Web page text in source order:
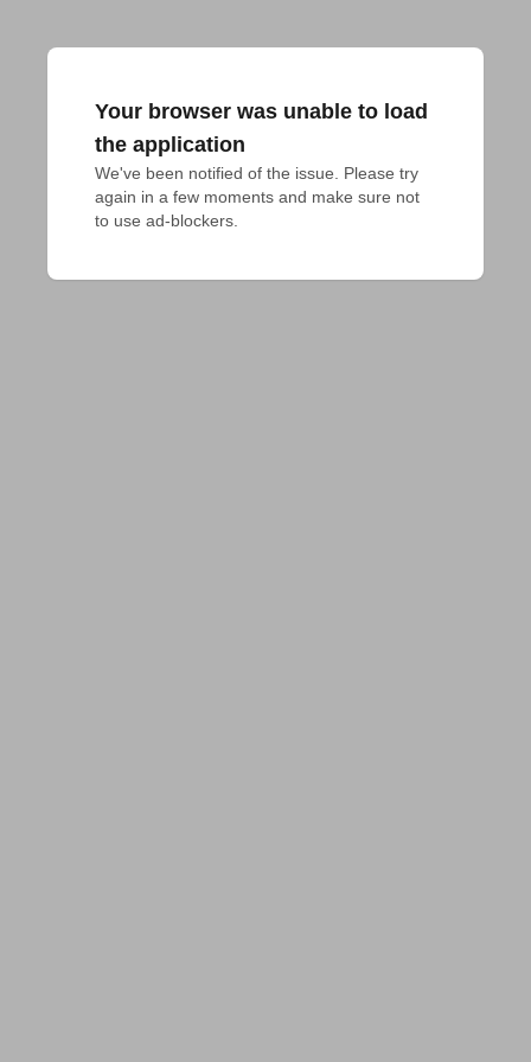
Your browser was unable to load
the application
We've been notified of the issue. Please try
again in a few moments and make sure not
to use ad-blockers.